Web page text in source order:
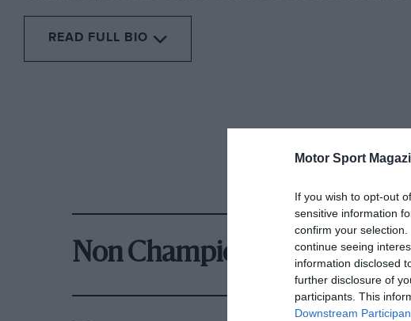
Motor Sport
If you wish to opt-out
sensitive information
confirm your
continue seeing
information disclosed
further disclosure of
participants. This
Downstream
READ FULL BIO
Non Championship Races